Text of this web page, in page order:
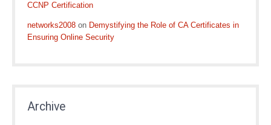
CCNP Certification
networks2008 on Demystifying the Role of CA Certificates in
Ensuring Online Security
Archive